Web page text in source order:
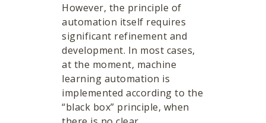
However, the principle of
automation itself requires
significant refinement and
development. In most cases,
at the moment, machine
learning automation is
implemented according to the
“black box” principle, when